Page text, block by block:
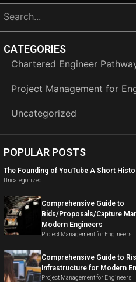
CATEGORIES
Chartered Engineer
Project Management for
Uncategorized
POPULAR POSTS
The Founding of YouTube A Short
Uncategorized
Comprehensive Guide to
Bids/Proposals/Capture
Modern Engineers
Project Management for Engineers
Comprehensive Guide to
Infrastructure for Modern
Project Management for Engineers